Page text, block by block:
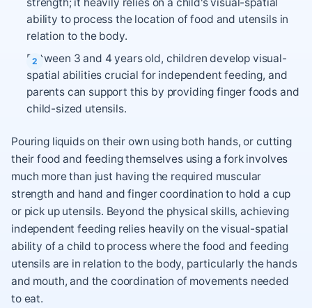
strength; it heavily relies on a child's visual-spatial
ability to process the location of food and utensils in
relation to the body.
Between 3 and 4 years old, children develop visual-
spatial abilities crucial for independent feeding, and
parents can support this by providing finger foods and
child-sized utensils.
Pouring liquids on their own using both hands, or cutting
their food and feeding themselves using a fork involves
much more than just having the required muscular
strength and hand and finger coordination to hold a cup
or pick up utensils. Beyond the physical skills, achieving
independent feeding relies heavily on the visual-spatial
ability of a child to process where the food and feeding
utensils are in relation to the body, particularly the hands
and mouth, and the coordination of movements needed
to eat.